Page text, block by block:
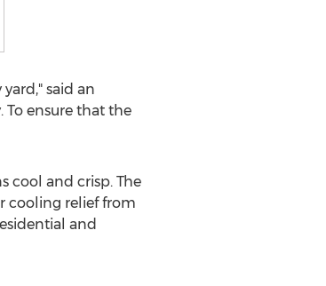
said an
To ensure that the
cool and crisp. The
cooling relief from
and